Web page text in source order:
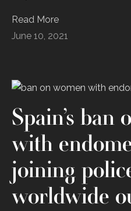
Read More
June 10, 2021
Spain’s ban
with
joining
worldwide